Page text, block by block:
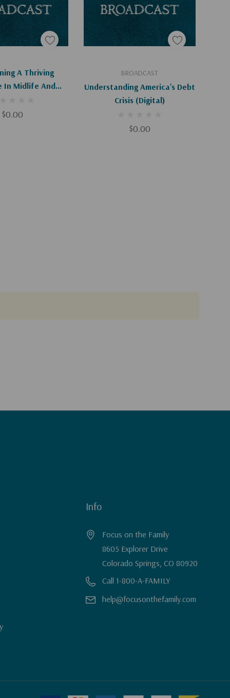
A Thriving
In Midlife And
$0.00
To Cart BROADCAST
Understanding America's Debt
Crisis (Digital)
$0.00
Add To Cart
Info
Focus on the Family
8605 Explorer Drive
Colorado Springs, CO 80920
Call 1-800-A-FAMILY
help@focusonthefamily.com